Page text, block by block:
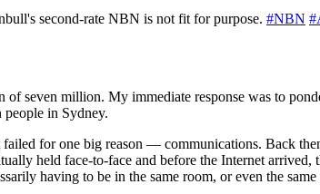
second-rate NBN is not fit for purpose. #NBN
seven million. My immediate response was to
in Sydney.
failed for one big reason — communications. Back
held face-to-face and before the Internet arrived,
having to be in the same room, or even the same